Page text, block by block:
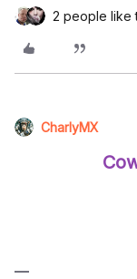
2 people like
CharlyMX